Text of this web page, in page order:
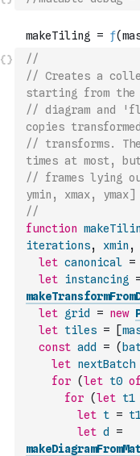
//
// Creates a
starting from the
// diagram and
copies
// transforms.
times at most,
// frames lying
ymin, xmax,
//
function
iterations, xmin ,
let canonical =
let instancing
let grid = new
let tiles = [
const add = (
let nextBatch
for (let t0 of
for (let t1
let t =
let d
=